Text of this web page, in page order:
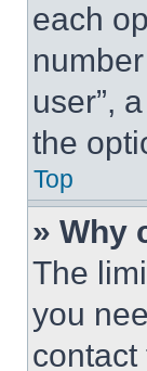
each
user”,
the
Top
» Why
The
you
contact